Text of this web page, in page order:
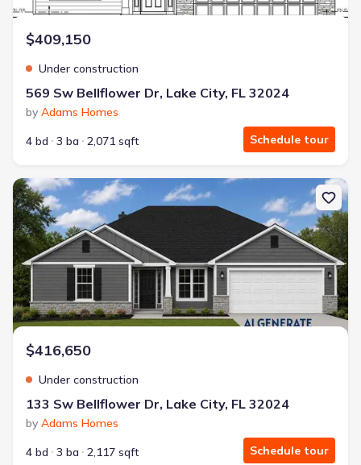
$409,150
Under construction
569 Sw Bellflower Dr, Lake City, FL 32024
by Adams Homes
4 bd
3 ba 2,071 sqft Schedule tour
New construction Single-Family house 133 Sw Bellflower Dr, Lake
$416,650
Under construction
133 Sw Bellflower Dr, Lake City, FL 32024
by Adams Homes
4 bd
3 ba 2,117 sqft Schedule tour